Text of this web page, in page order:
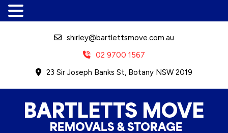
shirley@bartlettsmove.com.au
02 9700 1567
23 Sir Joseph Banks St, Botany NSW 2019